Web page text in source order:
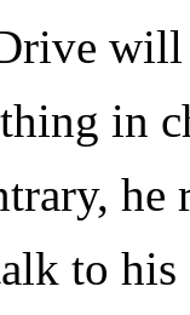
in
he
to